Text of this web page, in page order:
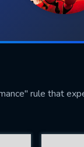
rule that